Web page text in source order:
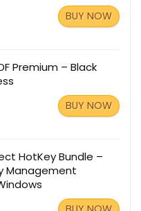
BUY NOW
Premium – Black
BUY NOW
HotKey Bundle –
Management